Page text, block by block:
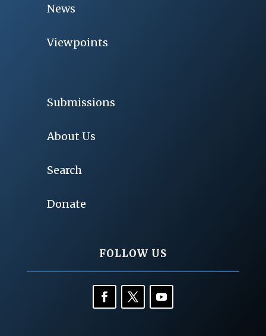
News
Viewpoints
Submissions
About Us
Search
Donate
FOLLOW US